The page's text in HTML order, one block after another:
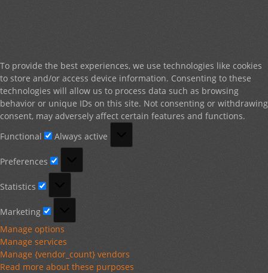
To provide the best experiences, we use technologies like cookies
to store and/or access device information. Consenting to these
technologies will allow us to process data such as browsing
behavior or unique IDs on this site. Not consenting or withdrawing
consent, may adversely affect certain features and functions.
Functional
Always active
Preferences
Statistics
Marketing
Manage options
Manage services
Manage {vendor_count} vendors
Read more about these purposes